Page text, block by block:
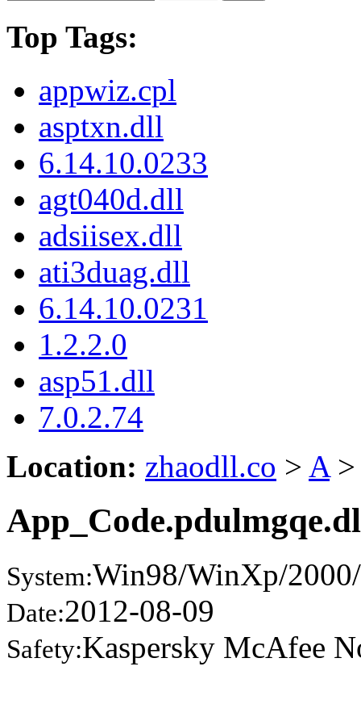
Top Tags:
appwiz.cpl
asptxn.dll
6.14.10.0233
agt040d.dll
adsiisex.dll
ati3duag.dll
6.14.10.0231
1.2.2.0
asp51.dll
7.0.2.74
Location: zhaodll.co > A>
System:Win98/WinXp/
Date:2012-08-09
Safety:Kaspersky McAfee